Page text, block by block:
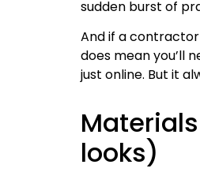
sudden burst of
And if a
does mean you’ll
just online. But it
looks)